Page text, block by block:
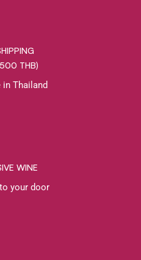
THB)
in Thailand
WINE
your door